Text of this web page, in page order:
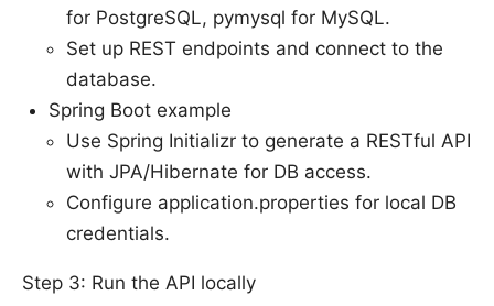
for PostgreSQL, pymysql for MySQL.
Set up REST endpoints and connect to the
database.
Spring Boot example
Use Spring Initializr to generate a RESTful API
with JPA/Hibernate for DB access.
Configure application.properties for local DB
credentials.
Step 3: Run the API locally